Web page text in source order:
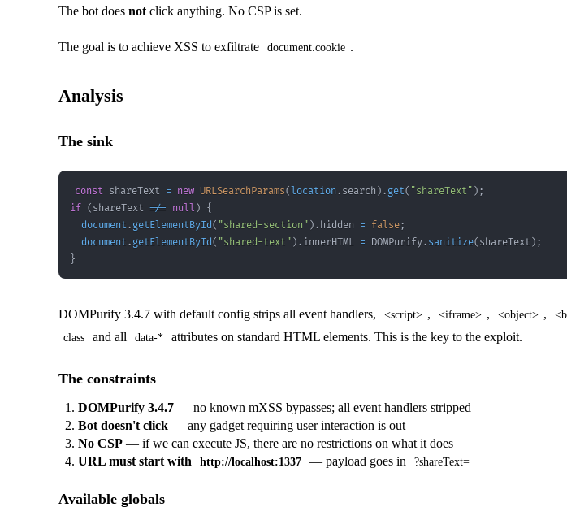
The bot does not click anything. No CSP is set.
The goal is to achieve XSS to exfiltrate document.cookie .
Analysis
The sink
const shareText = new URLSearchParams( location . search ) . get( "shareText" ) ;
if ( shareText !== null ) {
document . getElementById( "shared-section" ) . hidden = false;
document . getElementById( "shared-text" ) . innerHTML = DOMPurify. sanitize( shareText ) ;
}
DOMPurify 3.4.7 with default config strips all event handlers, <script> , <iframe> , <object> ,
class and all data-* attributes on standard HTML elements. This is the key to the exploit.
The constraints
DOMPurify 3.4.7 — no known mXSS bypasses; all event handlers stripped
Bot doesn't click — any gadget requiring user interaction is out
No CSP — if we can execute JS, there are no restrictions on what it does
URL must start with
http://localhost:1337 — payload goes in ?shareText=
Available globals